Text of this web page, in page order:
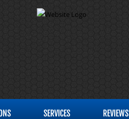
SERVICES REVIEWS